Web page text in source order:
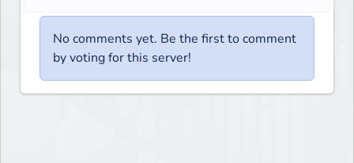
No comments yet. Be the first to comment
by voting for this server!